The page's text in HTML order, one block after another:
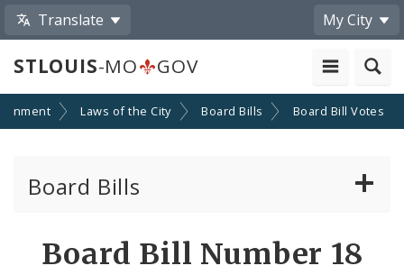
Translate My City
STLOUIS-MO GOV
Laws of the City Board Bills Board Bill Votes
Board Bills
Board Bill Number 18